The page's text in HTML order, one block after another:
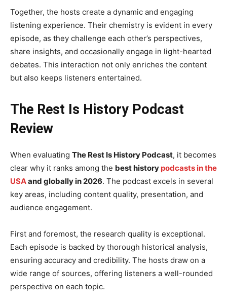
Together, the hosts create a dynamic and engaging
listening experience. Their chemistry is evident in every
episode, as they challenge each other’s perspectives,
share insights, and occasionally engage in light-hearted
debates. This interaction not only enriches the content
but also keeps listeners entertained.
The Rest Is History Podcast
Review
When evaluating The Rest Is History Podcast, it becomes
clear why it ranks among the best history podcasts in the
USAand globally in 2026. The podcast excels in several
key areas, including content quality, presentation, and
audience engagement.
First and foremost, the research quality is exceptional.
Each episode is backed by thorough historical analysis,
ensuring accuracy and credibility. The hosts draw on a
wide range of sources, offering listeners a well-rounded
perspective on each topic.